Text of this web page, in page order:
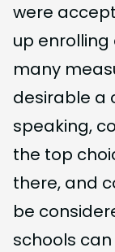
were
up enrolling
many
desirable a
speaking,
the top
there, and
be
schools